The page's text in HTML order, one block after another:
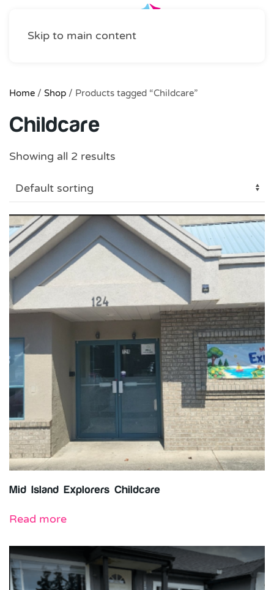
Skip to main content
Home / Shop / Products tagged “Childcare”
Childcare
Showing all 2 results
Mid Island Explorers Childcare
Read more